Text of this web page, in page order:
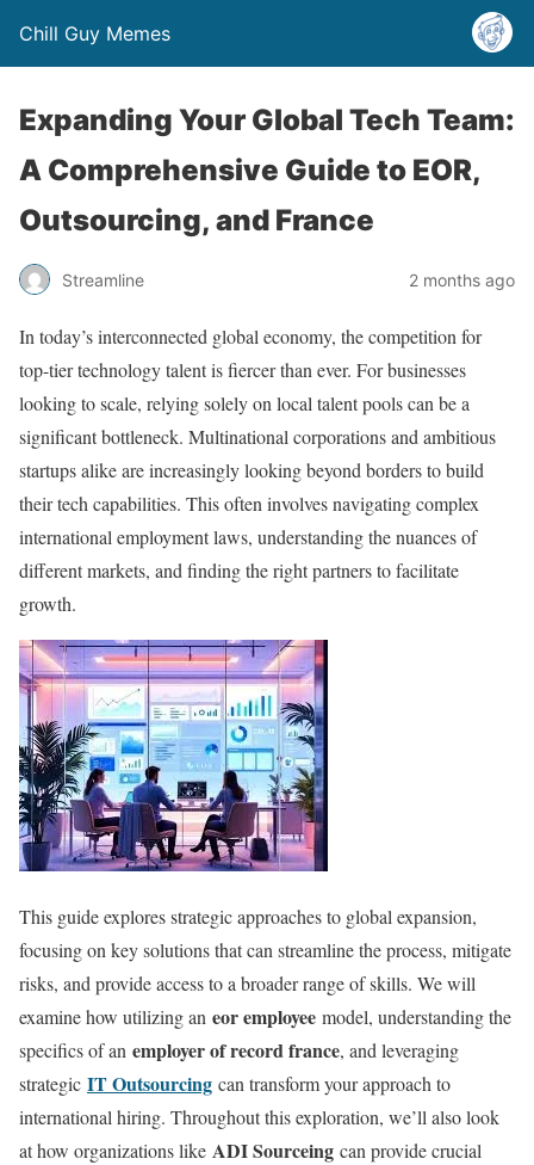
Chill Guy Memes
Expanding Your Global Tech Team:
A Comprehensive Guide to EOR,
Outsourcing, and France
Streamline 2 months ago
In today’s interconnected global economy, the competition for
top-tier technology talent is fiercer than ever. For businesses
looking to scale, relying solely on local talent pools can be a
significant bottleneck. Multinational corporations and ambitious
startups alike are increasingly looking beyond borders to build
their tech capabilities. This often involves navigating complex
international employment laws, understanding the nuances of
different markets, and finding the right partners to facilitate
growth.
This guide explores strategic approaches to global expansion,
focusing on key solutions that can streamline the process, mitigate
risks, and provide access to a broader range of skills. We will
examine how utilizing an eor employee model, understanding the
specifics of an employer of record france, and leveraging
strategic IT Outsourcing can transform your approach to
international hiring. Throughout this exploration, we’ll also look
at how organizations like ADI Sourceing can provide crucial